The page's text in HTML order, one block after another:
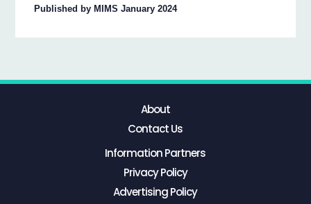
Published by MIMS January 2024
About
Contact Us
Information Partners
Privacy Policy
Advertising Policy